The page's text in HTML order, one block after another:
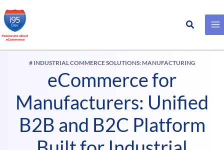
Skip
to
Search
# INDUSTRIAL COMMERCE SOLUTIONS: MANUFACTURING
eCommerce for
Manufacturers: Unified
B2B and B2C Platform